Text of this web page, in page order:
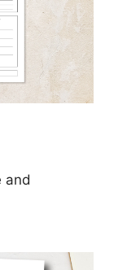
and